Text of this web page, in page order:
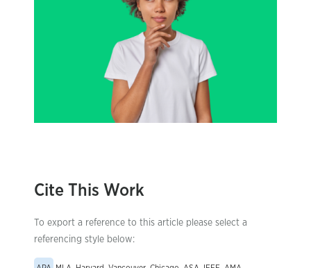
Cite This Work
To export a reference to this article please select a
referencing style below: